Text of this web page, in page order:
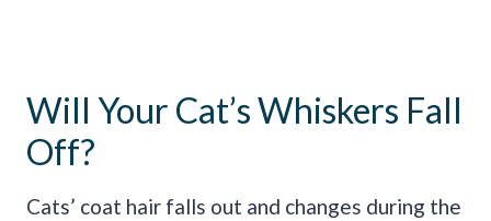
Will Your Cat’s Whiskers Fall
Off?
Cats’ coat hair falls out and changes during the